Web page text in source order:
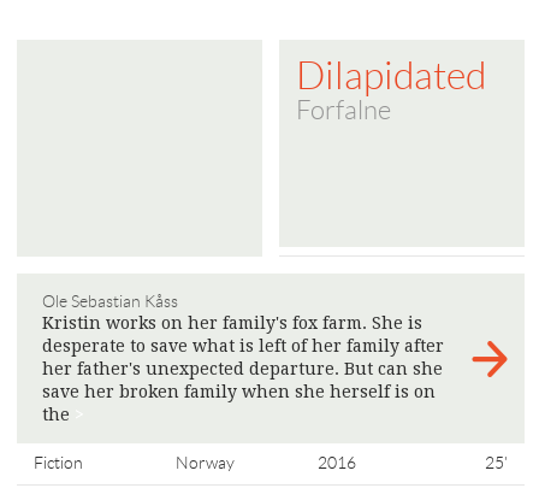
Dilapidated
Forfalne
Ole Sebastian Kåss
Kristin works on her family's fox farm. She is
desperate to save what is left of her family after
her father's unexpected departure. But can she
save her broken family when she herself is on
the
Fiction Norway 2016 25'